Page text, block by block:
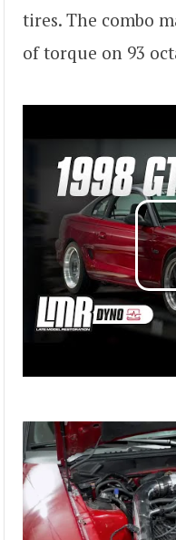
tires. The combo
of torque on 93